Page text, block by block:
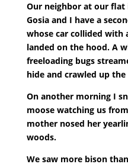
Our neighbor at our flat
Gosia and I have a
whose car collided with
landed on the hood. A
freeloading bugs
hide and crawled up
On another morning I
moose watching us
mother nosed her
woods.
We saw more bison